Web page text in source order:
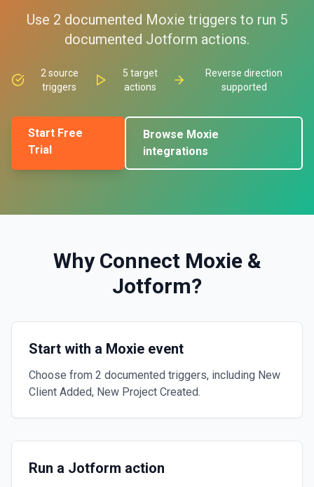
Use 2 documented Moxie triggers to run 5
documented Jotform actions.
2 source
triggers
5 target
actions
Reverse direction
supported
Start Free
Trial
Browse Moxie
integrations
Why Connect Moxie&
Jotform?
Start with a Moxie event
Choose from 2 documented triggers, including New
Client Added, New Project Created.
Run a Jotform action